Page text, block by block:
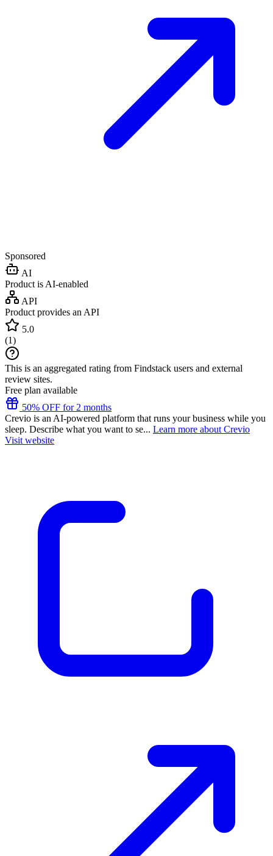
Sponsored
AI
Product is AI-enabled
API
Product provides an API
5.0
(1)
This is an aggregated rating from Findstack users and external
review sites.
Free plan available
50% OFF for 2 months
Crevio is an AI-powered platform that runs your business while you
sleep. Describe what you want to se... Learn more about Crevio
Visit website